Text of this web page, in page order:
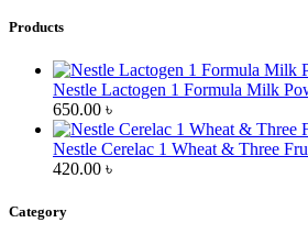
Products
Nestle Lactogen 1 Formula Milk
650.00 ৳
Nestle Cerelac 1 Wheat & Three
420.00 ৳
Category